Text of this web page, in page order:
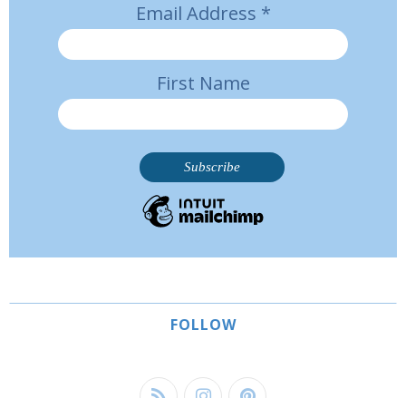
Email Address *
First Name
FOLLOW